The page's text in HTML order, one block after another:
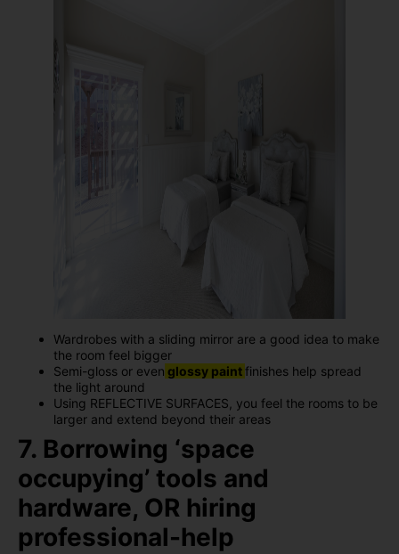
Wardrobes with a sliding mirror are a good idea to make
the room feel bigger
Semi-gloss or even glossy paint finishes help spread
the light around
Using REFLECTIVE SURFACES, you feel the rooms to be
larger and extend beyond their areas
7. Borrowing ‘space
occupying’ tools and
hardware, OR hiring
professional-help